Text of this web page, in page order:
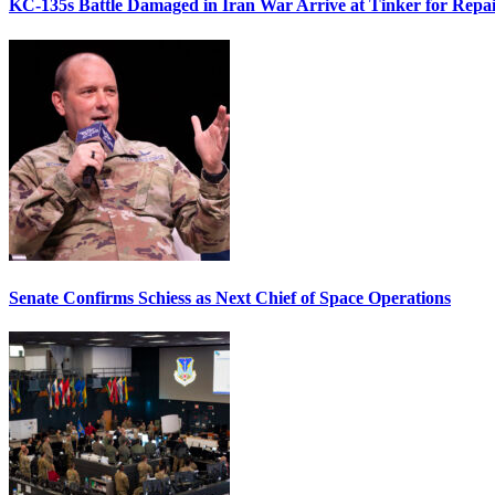
KC-135s Battle Damaged in Iran War Arrive at Tinker for
Senate Confirms Schiess as Next Chief of Space Operations